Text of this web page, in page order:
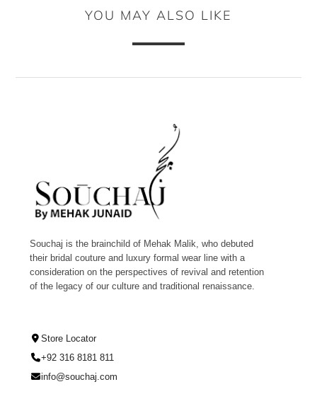
YOU MAY ALSO LIKE
Souchaj is the brainchild of Mehak Malik, who debuted
their bridal couture and luxury formal wear line with a
consideration on the perspectives of revival and retention
of the legacy of our culture and traditional renaissance.
Store Locator
+92 316 8181 811
info@souchaj.com